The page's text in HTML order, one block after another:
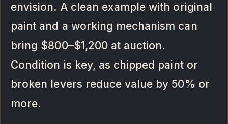
envision. A clean example with original
paint and a working mechanism can
bring $800–$1,200 at auction.
Condition is key, as chipped paint or
broken levers reduce value by 50% or
more.